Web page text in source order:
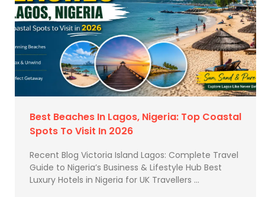
Best Beaches In Lagos, Nigeria: Top Coastal
Spots To Visit In 2026
Recent Blog Victoria Island Lagos: Complete Travel
Guide to Nigeria’s Business & Lifestyle Hub Best
Luxury Hotels in Nigeria for UK Travellers …